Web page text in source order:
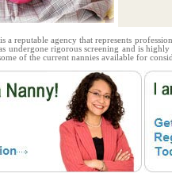
a reputable agency that represents
undergone rigorous screening and is
of the current nannies available for